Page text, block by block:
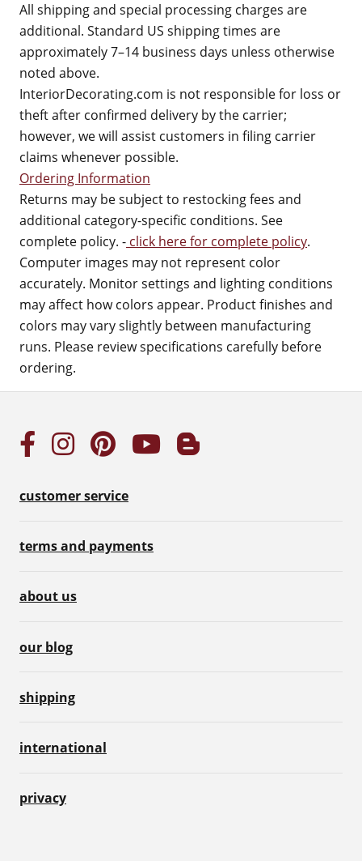
All shipping and special processing charges are
additional. Standard US shipping times are
approximately 7–14 business days unless otherwise
noted above.
InteriorDecorating.com is not responsible for loss or
theft after confirmed delivery by the carrier;
however, we will assist customers in filing carrier
claims whenever possible.
Ordering Information
Returns may be subject to restocking fees and
additional category-specific conditions. See
complete policy. - click here for complete policy.
Computer images may not represent color
accurately. Monitor settings and lighting conditions
may affect how colors appear. Product finishes and
colors may vary slightly between manufacturing
runs. Please review specifications carefully before
ordering.
customer service
terms and payments
about us
our blog
shipping
international
privacy